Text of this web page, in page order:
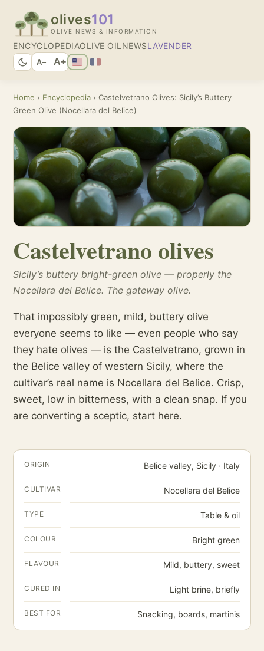
olives101
OLIVE NEWS & INFORMATION
ENCYCLOPEDIAOLIVE OIL NEWSLAVENDER
A− A+
Home › Encyclopedia › Castelvetrano Olives: Sicily’s Buttery
Green Olive (Nocellara del Belice)
Castelvetrano olives
Sicily’s buttery bright-green olive — properly the
Nocellara del Belice. The gateway olive.
That impossibly green, mild, buttery olive
everyone seems to like — even people who say
they hate olives — is the Castelvetrano, grown in
the Belice valley of western Sicily, where the
cultivar’s real name is Nocellara del Belice. Crisp,
sweet, low in bitterness, with a clean snap. If you
are converting a sceptic, start here.
ORIGIN Belice valley, Sicily · Italy
CULTIVAR Nocellara del Belice
TYPE Table & oil
COLOUR Bright green
FLAVOUR Mild, buttery, sweet
CURED IN Light brine, briefly
BEST FOR Snacking, boards, martinis